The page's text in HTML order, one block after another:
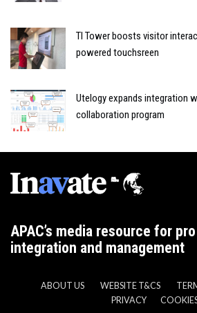
TI Tower boosts visitor
powered touchsreen
Utelogy expands integration
collaboration program
APAC’s media resource for
integration and management
ABOUT US WEBSITE T&CS
PRIVACY